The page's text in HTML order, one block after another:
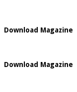
Download Magazine
Download Magazine